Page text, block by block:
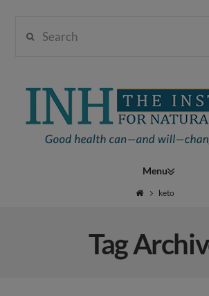
Institute
Natural
Healing
keto
Tag